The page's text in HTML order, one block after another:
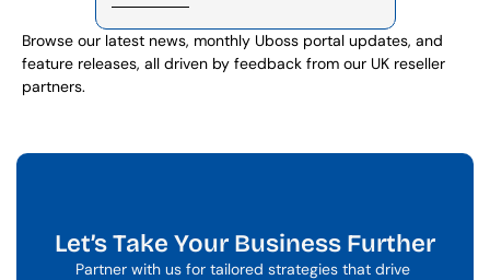
Browse our latest news, monthly Uboss portal updates, and
feature releases, all driven by feedback from our UK reseller
partners.
Let’s Take Your Business Further
Partner with us for tailored strategies that drive